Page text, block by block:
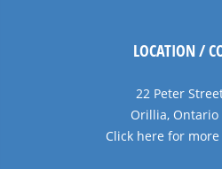
LOCATION /
22 Peter
Orillia, Ontario
Click here for